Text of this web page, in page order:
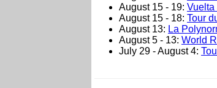
August 15 - 19: Vuelta
August 15 - 18: Tour
August 13: La
August 5 - 13: World
July 29 - August 4: